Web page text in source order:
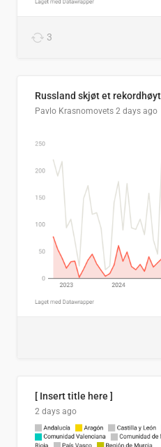
3
Russland skjøt et
Pavlo Krasnomovets 2 days ago
[ Insert title here ]
2 days ago